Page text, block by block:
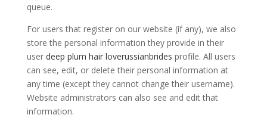
queue.
For users that register on our website (if any), we also
store the personal information they provide in their
user deep plum hair loverussianbrides profile. All users
can see, edit, or delete their personal information at
any time (except they cannot change their username).
Website administrators can also see and edit that
information.